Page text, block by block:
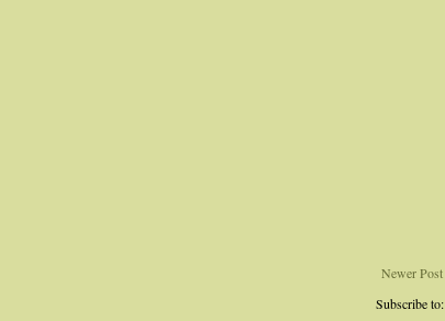
Newer Post
Subscribe to: